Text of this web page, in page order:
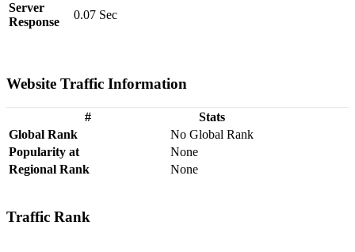
Server
Response
0.07 Sec
Website Traffic Information
#
Stats
Global Rank
No Global Rank
Popularity at
None
Regional Rank
None
Traffic Rank